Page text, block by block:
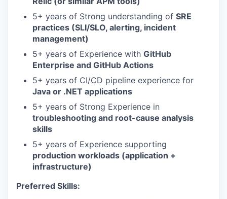
5+ years of Strong understanding of SRE
practices (SLI/SLO, alerting, incident
management)
5+ years of Experience with GitHub
Enterprise and GitHub Actions
5+ years of CI/CD pipeline experience for
Java or .NET applications
5+ years of Strong Experience in
troubleshooting and root-cause analysis
skills
5+ years of Experience supporting
production workloads (application +
infrastructure)
Preferred Skills: